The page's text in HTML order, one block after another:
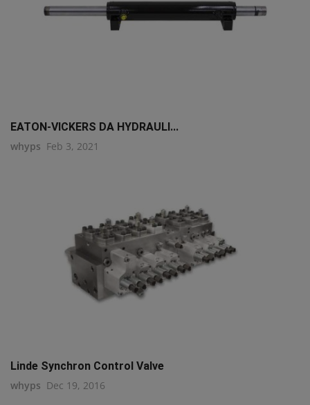
EATON-VICKERS DA HYDRAULI...
whyps Feb 3, 2021
Linde Synchron Control Valve
whyps Dec 19, 2016